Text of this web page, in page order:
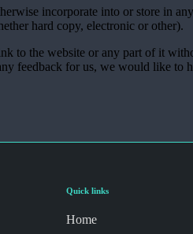
incorporate into or store in
hard copy, electronic or other).
to the website or any part of it
feedback for us, we would like to
Quick links
Home